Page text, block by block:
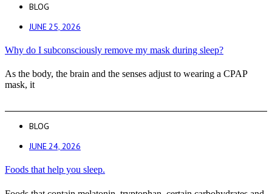
BLOG
JUNE 25, 2026
Why do I subconsciously remove my mask during sleep?
As the body, the brain and the senses adjust to wearing a CPAP
mask, it
BLOG
JUNE 24, 2026
Foods that help you sleep.